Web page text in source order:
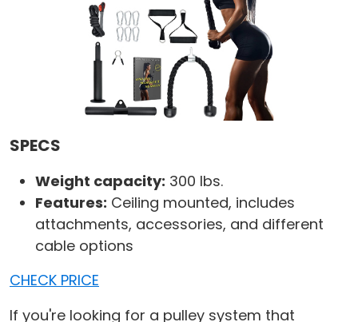
SPECS
Weight capacity: 300 lbs.
Features: Ceiling mounted, includes
attachments, accessories, and different
cable options
CHECK PRICE
If you're looking for a pulley system that